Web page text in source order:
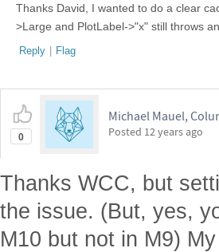
Thanks David, I wanted to do a clear
>Large and PlotLabel->"x" still throws
Reply | Flag
0
Michael Mauel,
Posted 12 years ago
Thanks WCC, but
the issue. (But, yes,
M10 but not in M9)